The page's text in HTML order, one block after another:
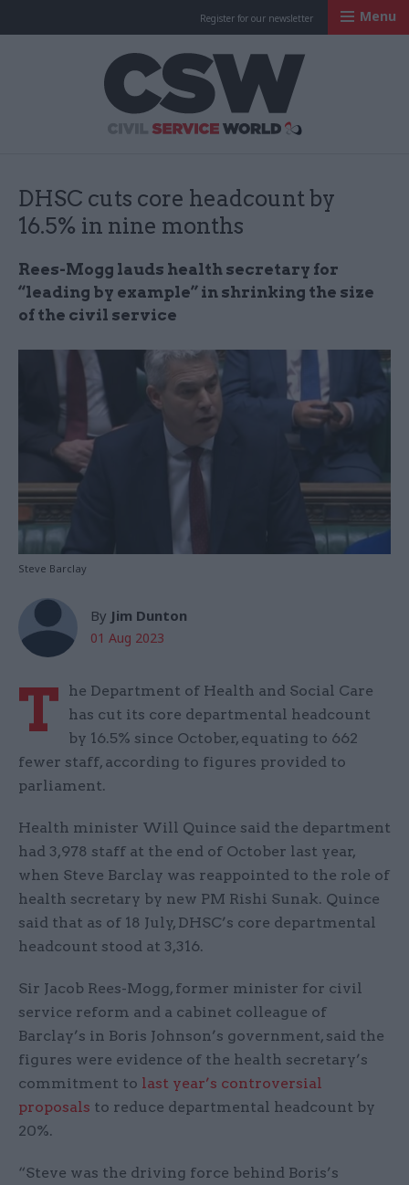
Register for our newsletter Menu
DHSC cuts core headcount by
16.5% in nine months
Rees-Mogg lauds health secretary for
“leading by example” in shrinking the size
of the civil service
Steve Barclay
By Jim Dunton
01 Aug 2023
T
he Department of Health and Social Care
has cut its core departmental headcount
by 16.5% since October, equating to 662
fewer staff, according to figures provided to
parliament.
Health minister Will Quince said the department
had 3,978 staff at the end of October last year,
when Steve Barclay was reappointed to the role of
health secretary by new PM Rishi Sunak. Quince
said that as of 18 July, DHSC’s core departmental
headcount stood at 3,316.
Sir Jacob Rees-Mogg, former minister for civil
service reform and a cabinet colleague of
Barclay’s in Boris Johnson’s government, said the
figures were evidence of the health secretary’s
commitment to last year’s controversial
proposals to reduce departmental headcount by
20%.
“Steve was the driving force behind Boris’s